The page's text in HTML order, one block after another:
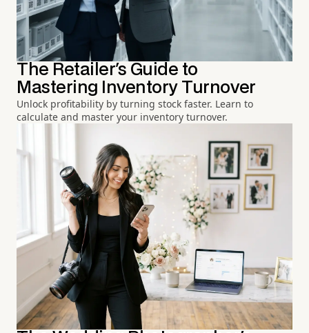
The Retailer's Guide to
Mastering Inventory Turnover
Unlock profitability by turning stock faster. Learn to
calculate and master your inventory turnover.